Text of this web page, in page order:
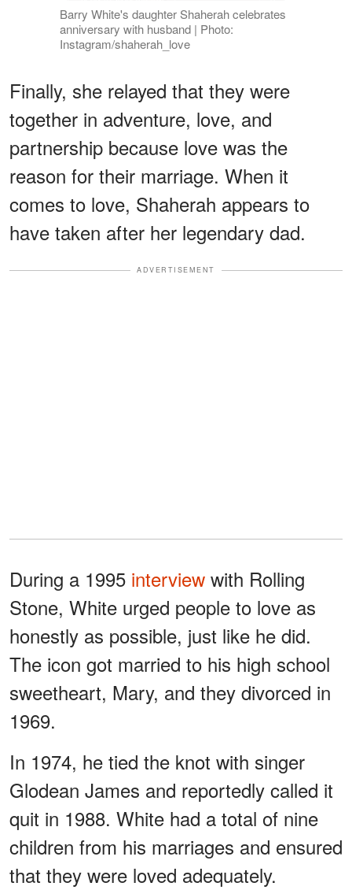
Barry White's daughter Shaherah celebrates
anniversary with husband | Photo:
Instagram/shaherah_love
Finally, she relayed that they were
together in adventure, love, and
partnership because love was the
reason for their marriage. When it
comes to love, Shaherah appears to
have taken after her legendary dad.
ADVERTISEMENT
During a 1995 interview with Rolling
Stone, White urged people to love as
honestly as possible, just like he did.
The icon got married to his high school
sweetheart, Mary, and they divorced in
1969.
In 1974, he tied the knot with singer
Glodean James and reportedly called it
quit in 1988. White had a total of nine
children from his marriages and ensured
that they were loved adequately.